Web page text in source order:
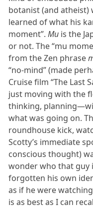
botanist (and atheist)
learned of what his
moment”.Mu is the
or not. The “mu
from the Zen phrase
“no-mind” (made
Cruise film “The Last
just moving with the
thinking,
what was going on.
roundhouse kick,
Scotty’s immediate
conscious thought)
wonder who that guy
forgotten his own
as if he were
is as best as I can